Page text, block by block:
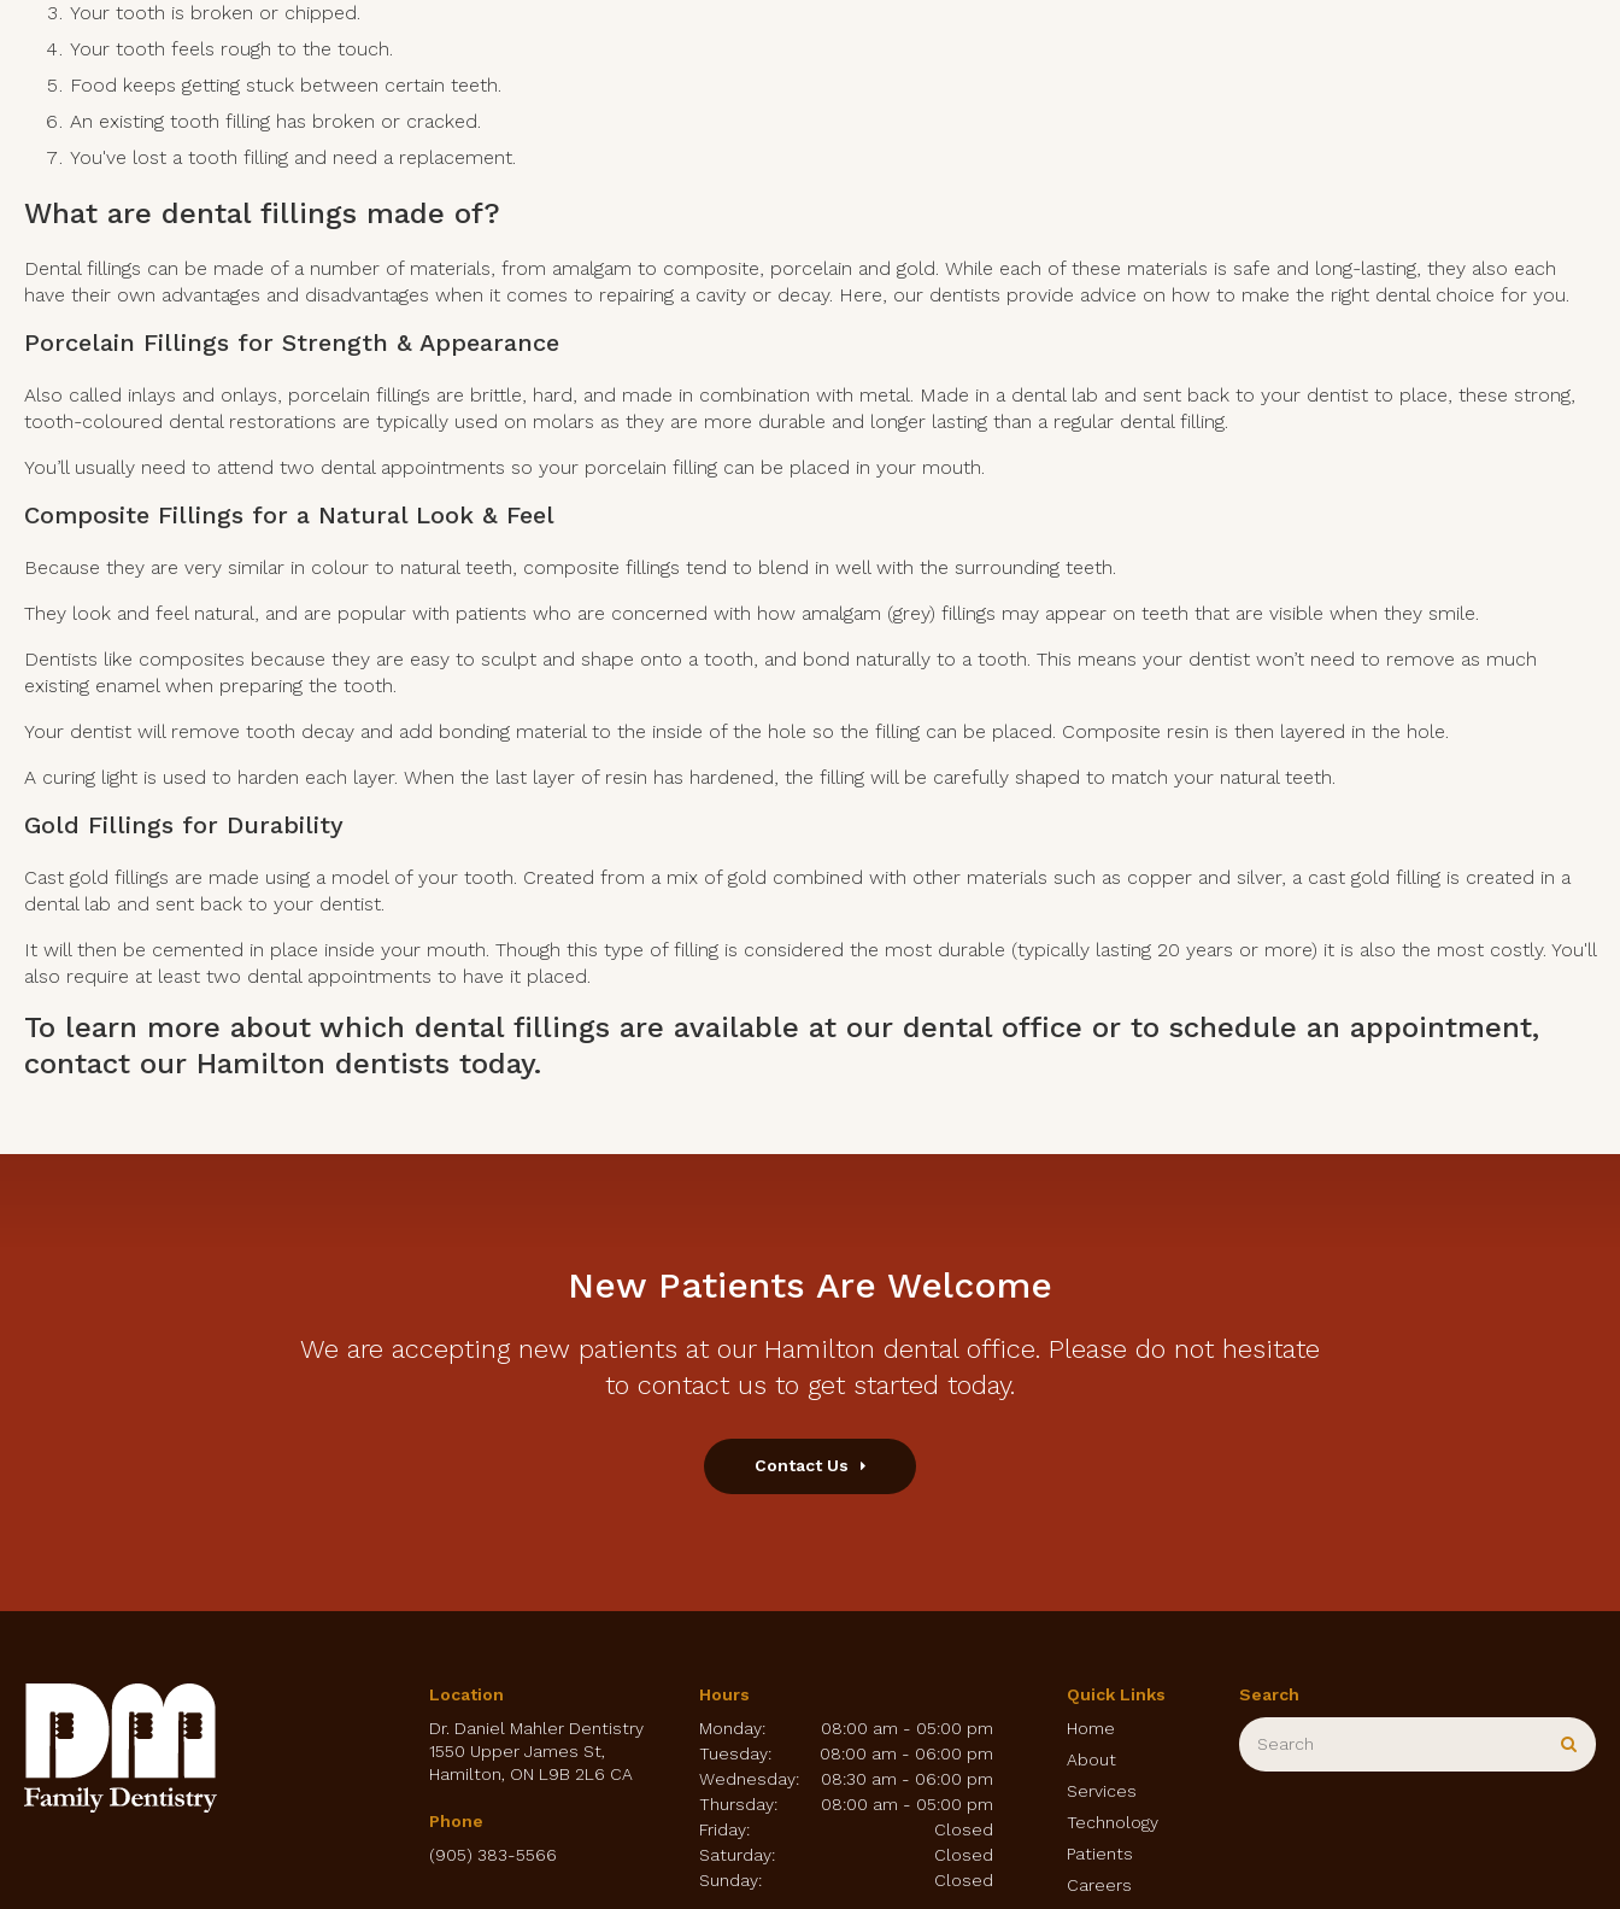
Your tooth is broken or chipped.
Your tooth feels rough to the touch.
Food keeps getting stuck between certain teeth.
An existing tooth filling has broken or cracked.
You've lost a tooth filling and need a replacement.
What are dental fillings made of?
Dental fillings can be made of a number of materials, from amalgam to composite, porcelain and gold. While each of these materials is safe and long-lasting, they also each
have their own advantages and disadvantages when it comes to repairing a cavity or decay. Here, our dentists provide advice on how to make the right dental choice for you.
Porcelain Fillings for Strength & Appearance
Also called inlays and onlays, porcelain fillings are brittle, hard, and made in combination with metal. Made in a dental lab and sent back to your dentist to place, these strong,
tooth-coloured dental restorations are typically used on molars as they are more durable and longer lasting than a regular dental filling.
You’ll usually need to attend two dental appointments so your porcelain filling can be placed in your mouth.
Composite Fillings for a Natural Look & Feel
Because they are very similar in colour to natural teeth, composite fillings tend to blend in well with the surrounding teeth.
They look and feel natural, and are popular with patients who are concerned with how amalgam (grey) fillings may appear on teeth that are visible when they smile.
Dentists like composites because they are easy to sculpt and shape onto a tooth, and bond naturally to a tooth. This means your dentist won’t need to remove as much
existing enamel when preparing the tooth.
Your dentist will remove tooth decay and add bonding material to the inside of the hole so the filling can be placed. Composite resin is then layered in the hole.
A curing light is used to harden each layer. When the last layer of resin has hardened, the filling will be carefully shaped to match your natural teeth.
Gold Fillings for Durability
Cast gold fillings are made using a model of your tooth. Created from a mix of gold combined with other materials such as copper and silver, a cast gold filling is created in a
dental lab and sent back to your dentist.
It will then be cemented in place inside your mouth. Though this type of filling is considered the most durable (typically lasting 20 years or more) it is also the most costly. You'll
also require at least two dental appointments to have it placed.
To learn more about which dental fillings are available at our dental office or to schedule an appointment,
contact our Hamilton dentists today.
New Patients Are Welcome
We are accepting new patients at our Hamilton dental office. Please do not hesitate
to contact us to get started today.
Contact Us
Location
Dr. Daniel Mahler Dentistry
1550 Upper James St
Hamilton ON L9B 2L6 CA
Phone
(905) 383-5566
Hours
Monday:
08:00 am - 05:00 pm
Tuesday:
08:00 am - 06:00 pm
Wednesday:
08:30 am - 06:00 pm
Thursday:
08:00 am - 05:00 pm
Friday:
Closed
Saturday:
Closed
Sunday:
Closed
Quick Links
Home
About
Services
Technology
Patients
Careers
Search
Search